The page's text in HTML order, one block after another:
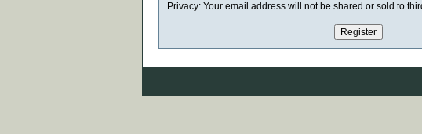
Privacy: Your email address will not be shared or sold to